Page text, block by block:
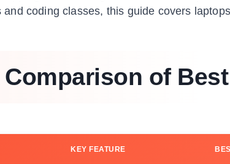
coding classes, this guide covers
of
KEY FEATURE